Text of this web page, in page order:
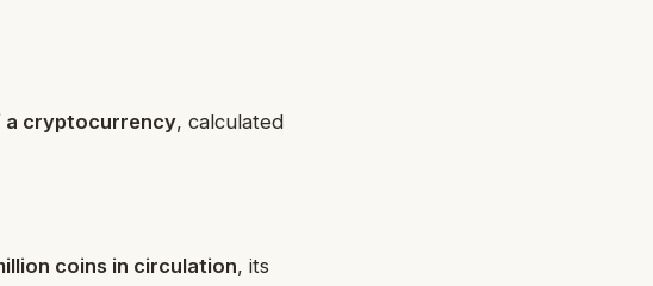
a cryptocurrency, calculated
coins in circulation, its